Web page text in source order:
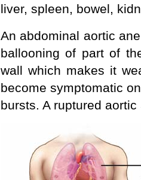
liver, spleen, bowel,
An abdominal aortic
ballooning of part of
wall which makes it
become symptomatic
bursts. A ruptured